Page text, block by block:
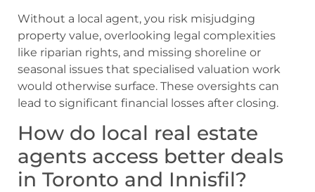
Without a local agent, you risk misjudging
property value, overlooking legal complexities
like riparian rights, and missing shoreline or
seasonal issues that specialised valuation work
would otherwise surface. These oversights can
lead to significant financial losses after closing.
How do local real estate
agents access better deals
in Toronto and Innisfil?